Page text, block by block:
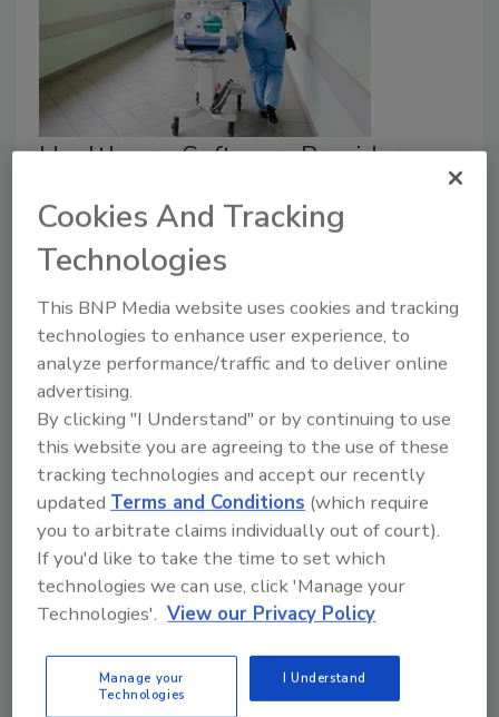
Healthcare Software Provider
Craneware Announces Data
Breach
Jordyn Alger
July 21, 2026
A software provider for the healthcare sector
revealed it experienced a data breach.
61% of Healthcare Organizations
Cookies And Tracking
Technologies
This BNP Media website uses cookies and tracking
technologies to enhance user experience, to
analyze performance/traffic and to deliver online
advertising.
By clicking "I Understand" or by continuing to use
this website you are agreeing to the use of these
tracking technologies and accept our recently
updatedTerms and Conditions (which require
you to arbitrate claims individually out of court).
If you'd like to take the time to set which
technologies we can use, click 'Manage your
Technologies'. View our Privacy Policy
Manage your
Technologies
I Understand